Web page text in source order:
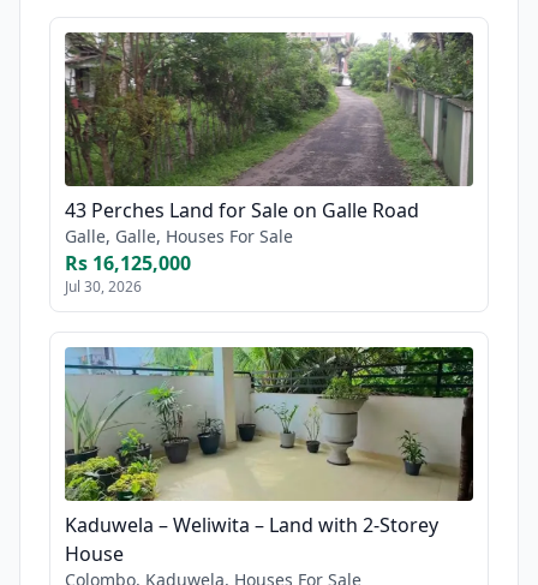
43 Perches Land for Sale on Galle Road
Galle, Galle, Houses For Sale
Rs 16,125,000
Jul 30, 2026
Kaduwela – Weliwita – Land with 2-Storey
House
Colombo, Kaduwela, Houses For Sale